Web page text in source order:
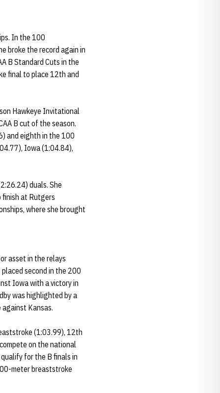
In the 100
broke the record again in
B Standard Cuts in the
final to place 12th and
Hawkeye Invitational
B cut of the season.
and eighth in the 100
Iowa (1:04.84),
duals. She
finish at Rutgers
where she brought
asset in the relays
second in the 200
Iowa with a victory in
was highlighted by a
Kansas.
(1:03.99), 12th
on the national
for the B finals in
meter breaststroke